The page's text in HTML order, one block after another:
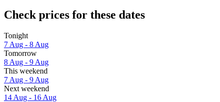
Check prices for these dates
Tonight
7 Aug - 8 Aug
Tomorrow
8 Aug - 9 Aug
This weekend
7 Aug - 9 Aug
Next weekend
14 Aug - 16 Aug